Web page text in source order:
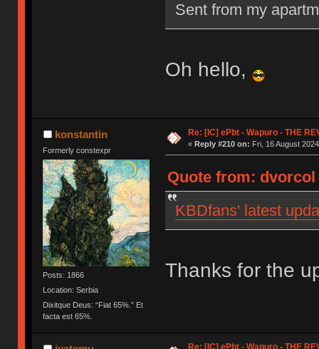
Sent from my
Oh hello,
konstantin
Formerly constexpr
Posts: 1866
Location: Serbia
Dixitque Deus: “Fiat 65%.” Et
facta est 65%.
Re: [IC] ePbt - Wapuro - THE
« Reply #210 on: Fri, 16 August
Quote from: dvorcol
KBDfans' latest
Thanks for the
Re: [IC] ePbt - Wapuro - THE